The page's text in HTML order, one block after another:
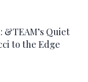
&TEAM’s Quiet
to the Edge